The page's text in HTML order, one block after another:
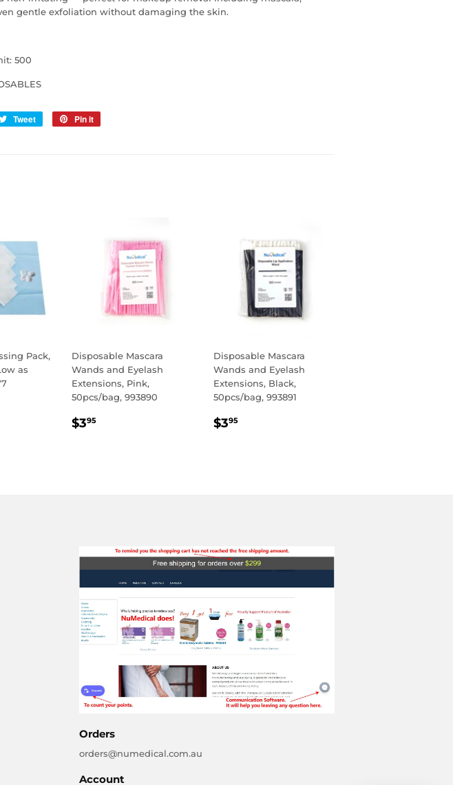
gentle exfoliation without damaging the skin.
500
Tweet
Tweet
Pin it
Pack,
as
Disposable Mascara
Wands and Eyelash
Extensions, Pink,
50pcs/bag, 993890
REGULAR
$395
Disposable Mascara
Wands and Eyelash
Extensions, Black,
50pcs/bag, 993891
REGULAR
$395
Orders
orders@numedical.com.au
Account